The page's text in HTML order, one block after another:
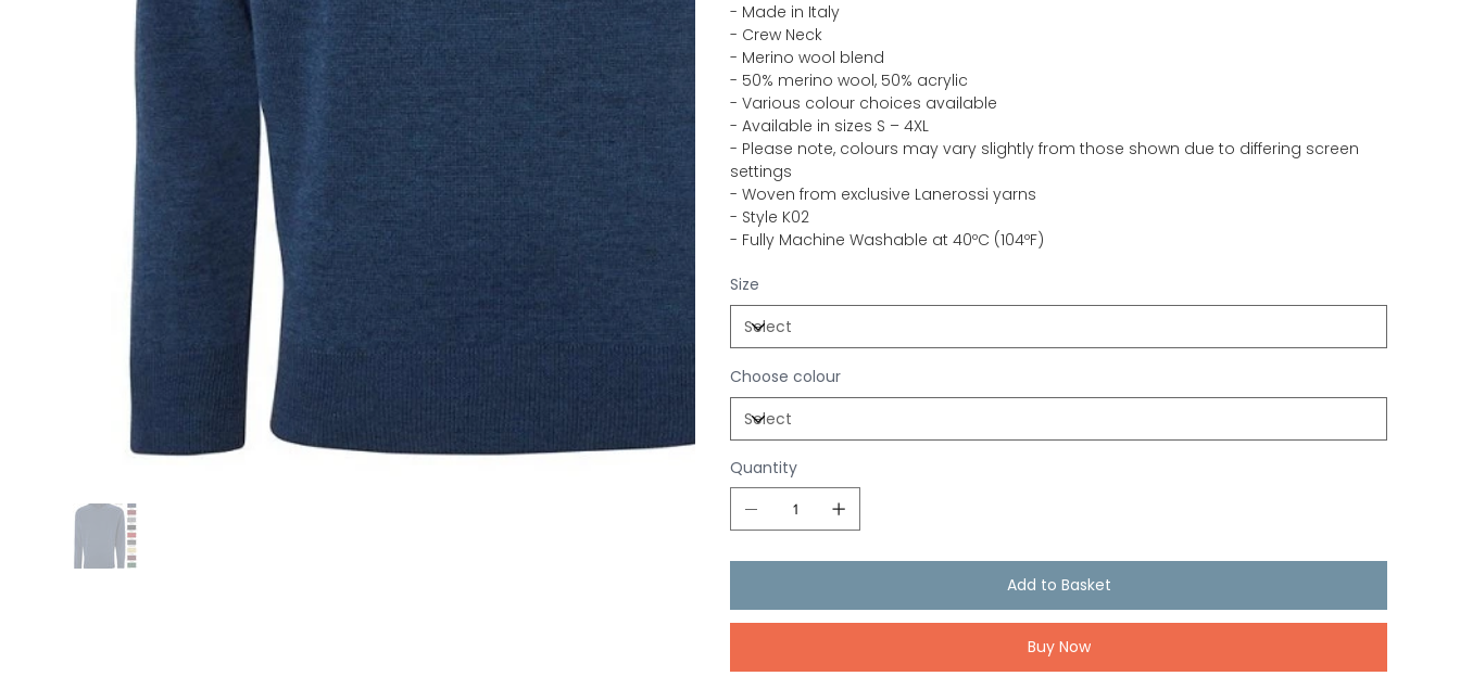
- Made in Italy
- Crew Neck
- Merino wool blend
- 50% merino wool, 50% acrylic
- Various colour choices available
- Available in sizes S – 4XL
- Please note, colours may vary slightly from those shown due to differing screen
settings
- Woven from exclusive Lanerossi yarns
- Style K02
- Fully Machine Washable at 40ºC (104ºF)
Size
Choose colour
Quantity
Add to Basket
Buy Now